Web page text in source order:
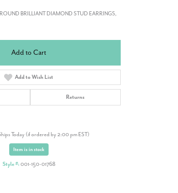
BRILLIANT DIAMOND STUD EARRINGS,
Add to Cart
Add to Wish List
Returns
Today (if ordered by 2:00 pm EST)
Item is in stock
Style #:001-150-01768